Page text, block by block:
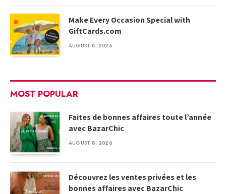
Make Every Occasion Special with
GiftCards.com
AUGUST 8, 2026
MOST POPULAR
Faites de bonnes affaires toute l’année
avec BazarChic
AUGUST 8, 2026
Découvrez les ventes privées et les
bonnes affaires avec BazarChic